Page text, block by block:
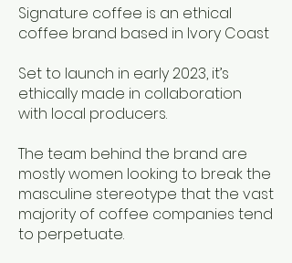
Signature coffee is an ethical
coffee brand based in Ivory Coast
Set to launch in early 2023, it’s
ethically made in collaboration
with local producers.
The team behind the brand are
mostly women looking to break the
masculine stereotype that the vast
majority of coffee companies tend
to perpetuate.